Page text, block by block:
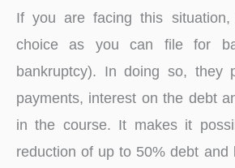
If you are facing this
choice as you can file for
bankruptcy). In doing so, they
payments, interest on the debt
in the course. It makes it
reduction of up to 50% debt and